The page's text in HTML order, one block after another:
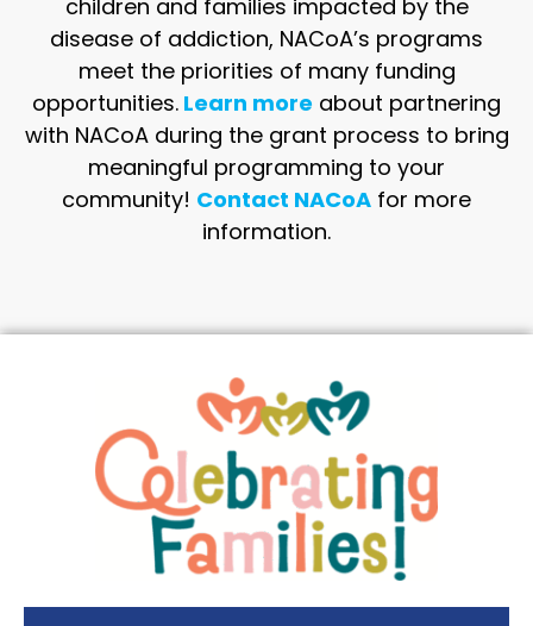
children and families impacted by the
disease of addiction, NACoA’s programs
meet the priorities of many funding
opportunities. Learn more about partnering
with NACoA during the grant process to bring
meaningful programming to your
community! Contact NACoA for more
information.